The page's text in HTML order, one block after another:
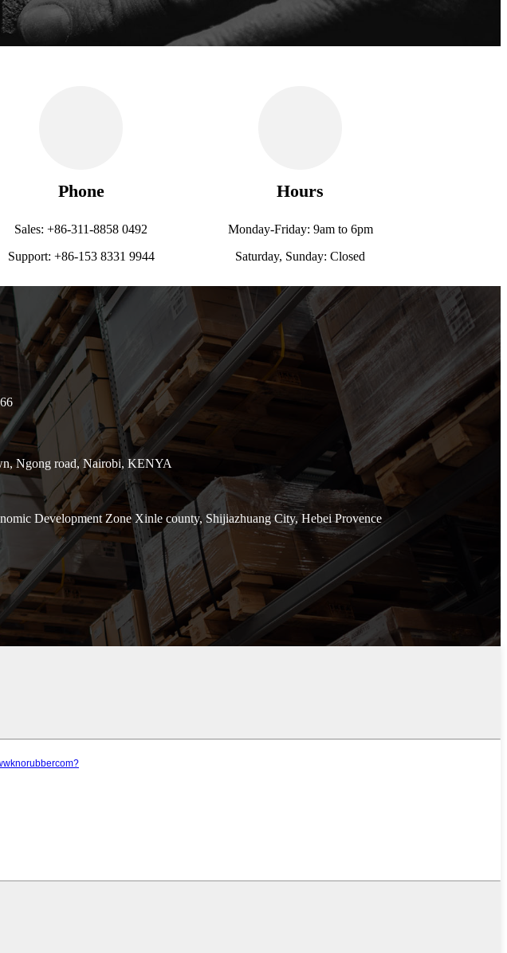
Phone
Sales: +86-311-8858 0492
Support: +86-153 8331 9944
Hours
Monday-Friday: 9am to 6pm
Saturday, Sunday: Closed
Ngong road, Nairobi, KENYA
Development Zone Xinle county, Shijiazhuang City, Hebei Provence